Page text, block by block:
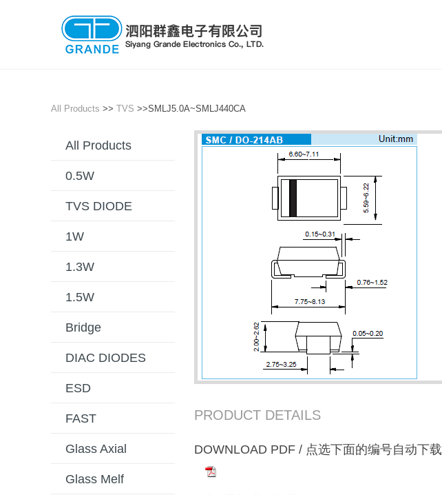
All Products >> TVS >>SMLJ5.0A~SMLJ440CA
All Products
0.5W
TVS DIODE
1W
1.3W
1.5W
Bridge
DIAC DIODES
ESD
FAST
Glass Axial
Glass Melf
PRODUCT DETAILS
DOWNLOAD PDF / 点选下面的编号自动下载